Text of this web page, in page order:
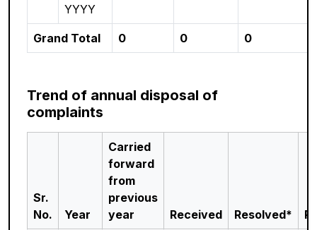
YYYY
Grand Total 0 0 0
Trend of annual disposal of
complaints
Sr.
No.
Year
Carried
forward
from
previous
year
Received Resolved*